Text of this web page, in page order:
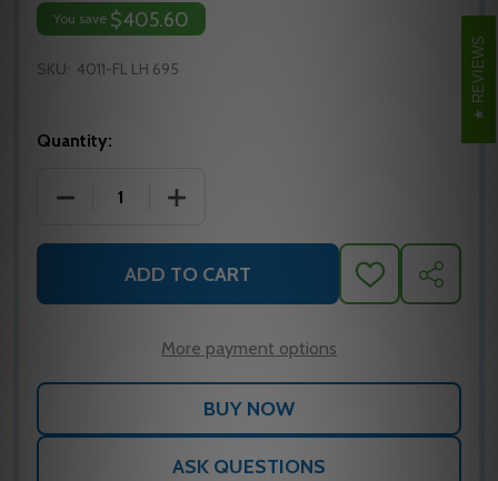
You save $405.60
SKU: 4011-FL LH 695
Quantity:
DECREASE QUANTITY OF LCN 4011-FL LEFT HAND
INCREASE QUANTITY OF LCN 4011-FL
ADD TO CART
ADD
TO
SHARE
More payment options
ASK QUESTIONS
REVIEWS